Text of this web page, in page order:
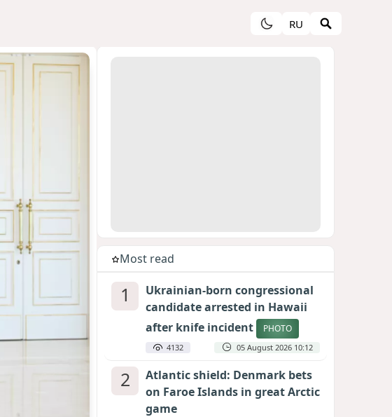
RU
Most read
1
Ukrainian-born congressional
candidate arrested in Hawaii
after knife incident
PHOTO
4132 05 August 2026 10:12
2
Atlantic shield: Denmark bets
on Faroe Islands in great Arctic
game